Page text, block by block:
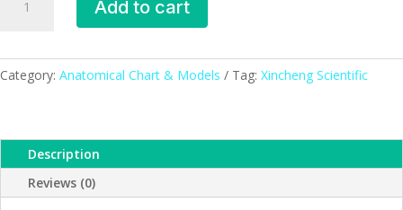
Female
(4
332B,
ESMC,
Xinch,
China
Add to cart
Category: Anatomical Chart & Models Tag: Xincheng Scientific
Description
Reviews (0)